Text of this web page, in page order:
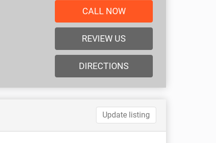
CALL NOW
REVIEW US
DIRECTIONS
Update listing